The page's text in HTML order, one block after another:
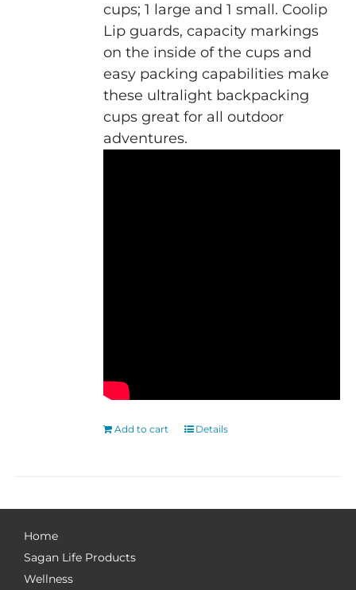
cups; 1 large and 1 small. Coolip
Lip guards, capacity markings
on the inside of the cups and
easy packing capabilities make
these ultralight backpacking
cups great for all outdoor
adventures.
Add to cart Details
Home
Sagan Life Products
Wellness